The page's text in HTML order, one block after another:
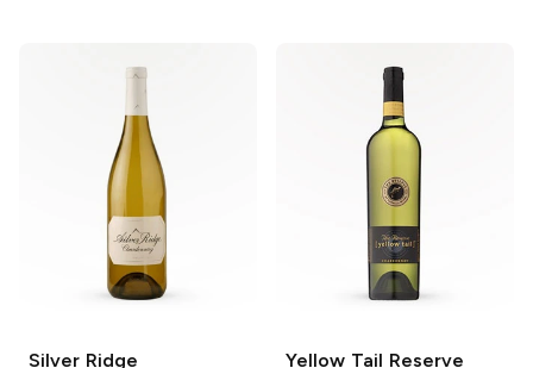
Silver Ridge
Yellow Tail Reserve